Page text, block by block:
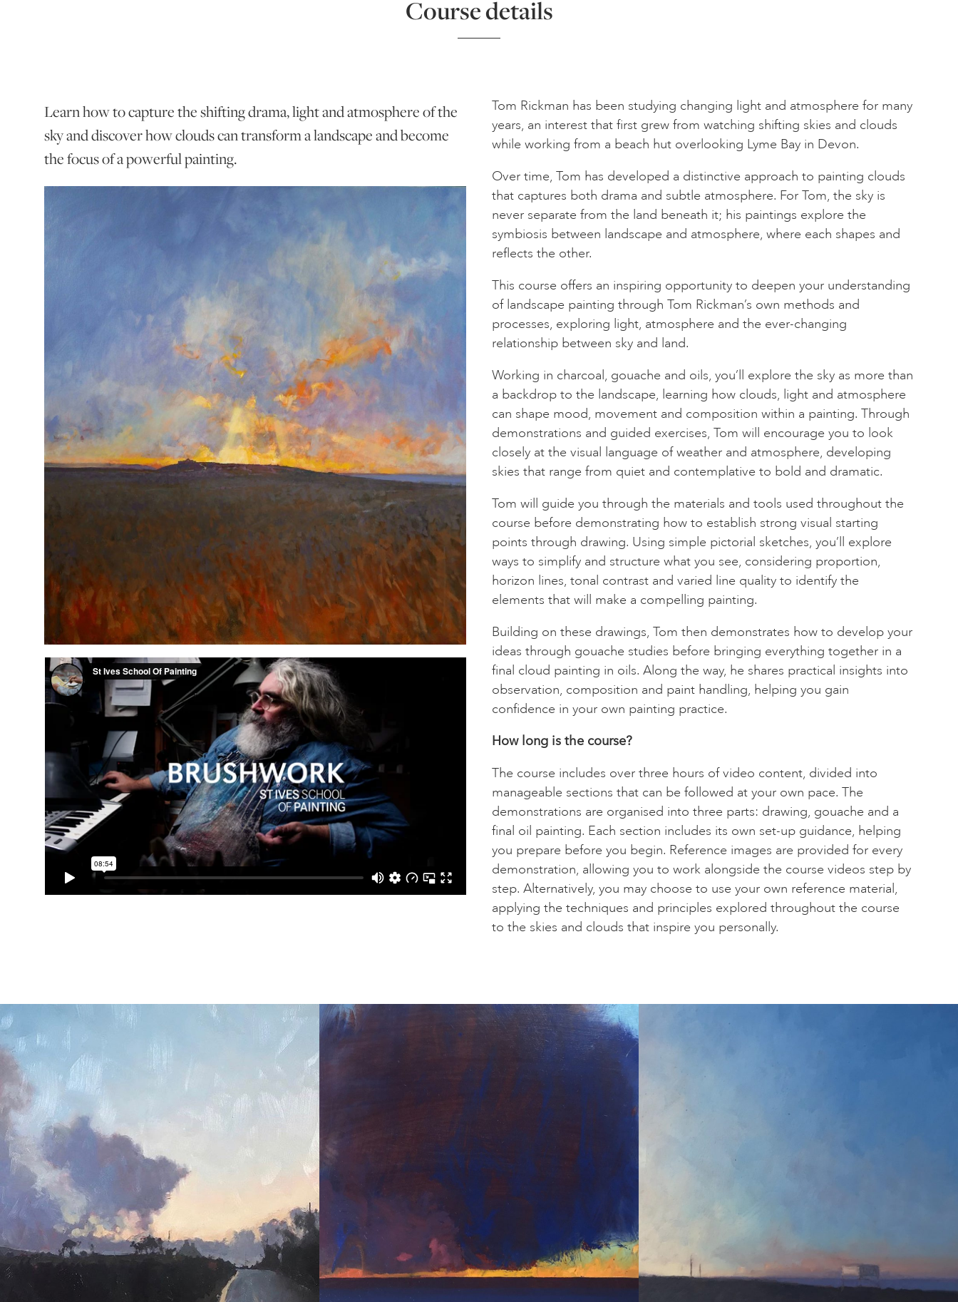
Course details
Learn how to capture the shifting drama, light and atmosphere of the
sky and discover how clouds can transform a landscape and become
the focus of a powerful painting.
Tom Rickman has been studying changing light and atmosphere for many
years, an interest that first grew from watching shifting skies and clouds
while working from a beach hut overlooking Lyme Bay in Devon.
Over time, Tom has developed a distinctive approach to painting clouds
that captures both drama and subtle atmosphere. For Tom, the sky is
never separate from the land beneath it; his paintings explore the
symbiosis between landscape and atmosphere, where each shapes and
reflects the other.
This course offers an inspiring opportunity to deepen your understanding
of landscape painting through Tom Rickman’s own methods and
processes, exploring light, atmosphere and the ever-changing
relationship between sky and land.
Working in charcoal, gouache and oils, you’ll explore the sky as more than
a backdrop to the landscape, learning how clouds, light and atmosphere
can shape mood, movement and composition within a painting. Through
demonstrations and guided exercises, Tom will encourage you to look
closely at the visual language of weather and atmosphere, developing
skies that range from quiet and contemplative to bold and dramatic.
Tom will guide you through the materials and tools used throughout the
course before demonstrating how to establish strong visual starting
points through drawing. Using simple pictorial sketches, you’ll explore
ways to simplify and structure what you see, considering proportion,
horizon lines, tonal contrast and varied line quality to identify the
elements that will make a compelling painting.
Building on these drawings, Tom then demonstrates how to develop your
ideas through gouache studies before bringing everything together in a
final cloud painting in oils. Along the way, he shares practical insights into
observation, composition and paint handling, helping you gain
confidence in your own painting practice.
How long is the course?
The course includes over three hours of video content, divided into
manageable sections that can be followed at your own pace. The
demonstrations are organised into three parts: drawing, gouache and a
final oil painting. Each section includes its own set-up guidance, helping
you prepare before you begin. Reference images are provided for every
demonstration, allowing you to work alongside the course videos step by
step. Alternatively, you may choose to use your own reference material,
applying the techniques and principles explored throughout the course
to the skies and clouds that inspire you personally.